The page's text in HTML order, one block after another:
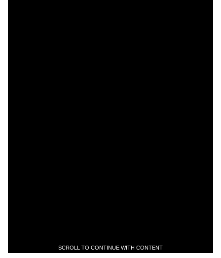
SCROLL TO CONTINUE WITH CONTENT